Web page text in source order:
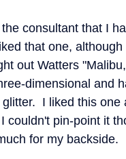
consultant that I
that one,
out Watters
dimensional and
glitter. I liked this one
couldn't pin-point it
for my backside.